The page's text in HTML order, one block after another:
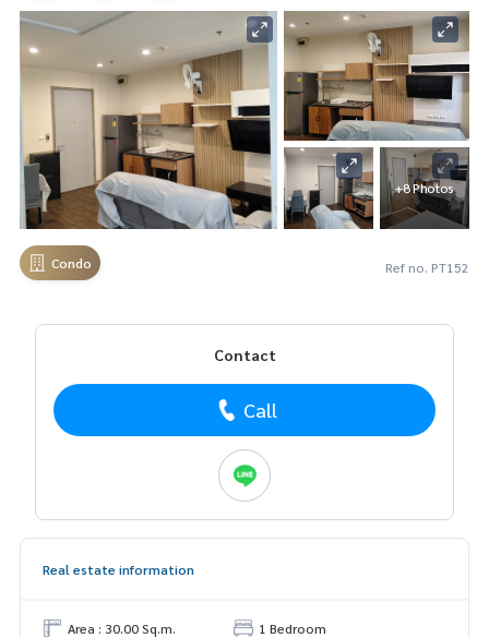
+8 Photos
Condo Ref no. PT152
Contact
Call
Real estate information
Area : 30.00 Sq.m.
1 Bedroom